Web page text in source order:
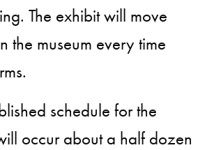
The exhibit will move
the museum every time
schedule for the
occur about a half dozen